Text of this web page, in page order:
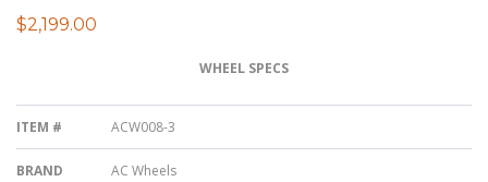
$2,199.00
WHEEL SPECS
ITEM # ACW008-3
BRAND AC Wheels